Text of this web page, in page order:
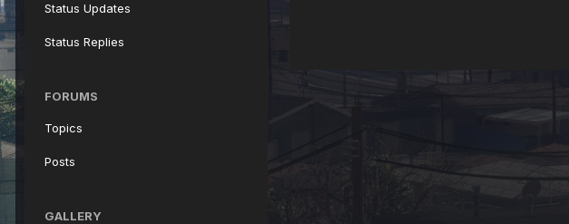
Status Updates
Status Replies
FORUMS
Topics
Posts
GALLERY